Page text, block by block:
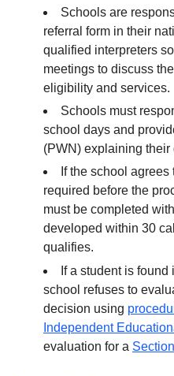
Schools are
referral form in their
qualified interpreters
meetings to discuss
eligibility and services.
Schools must
school days and
(PWN) explaining their
If the school
required before the
must be completed
developed within 30
qualifies.
If a student is
school refuses to
decision using
Independent
evaluation for a